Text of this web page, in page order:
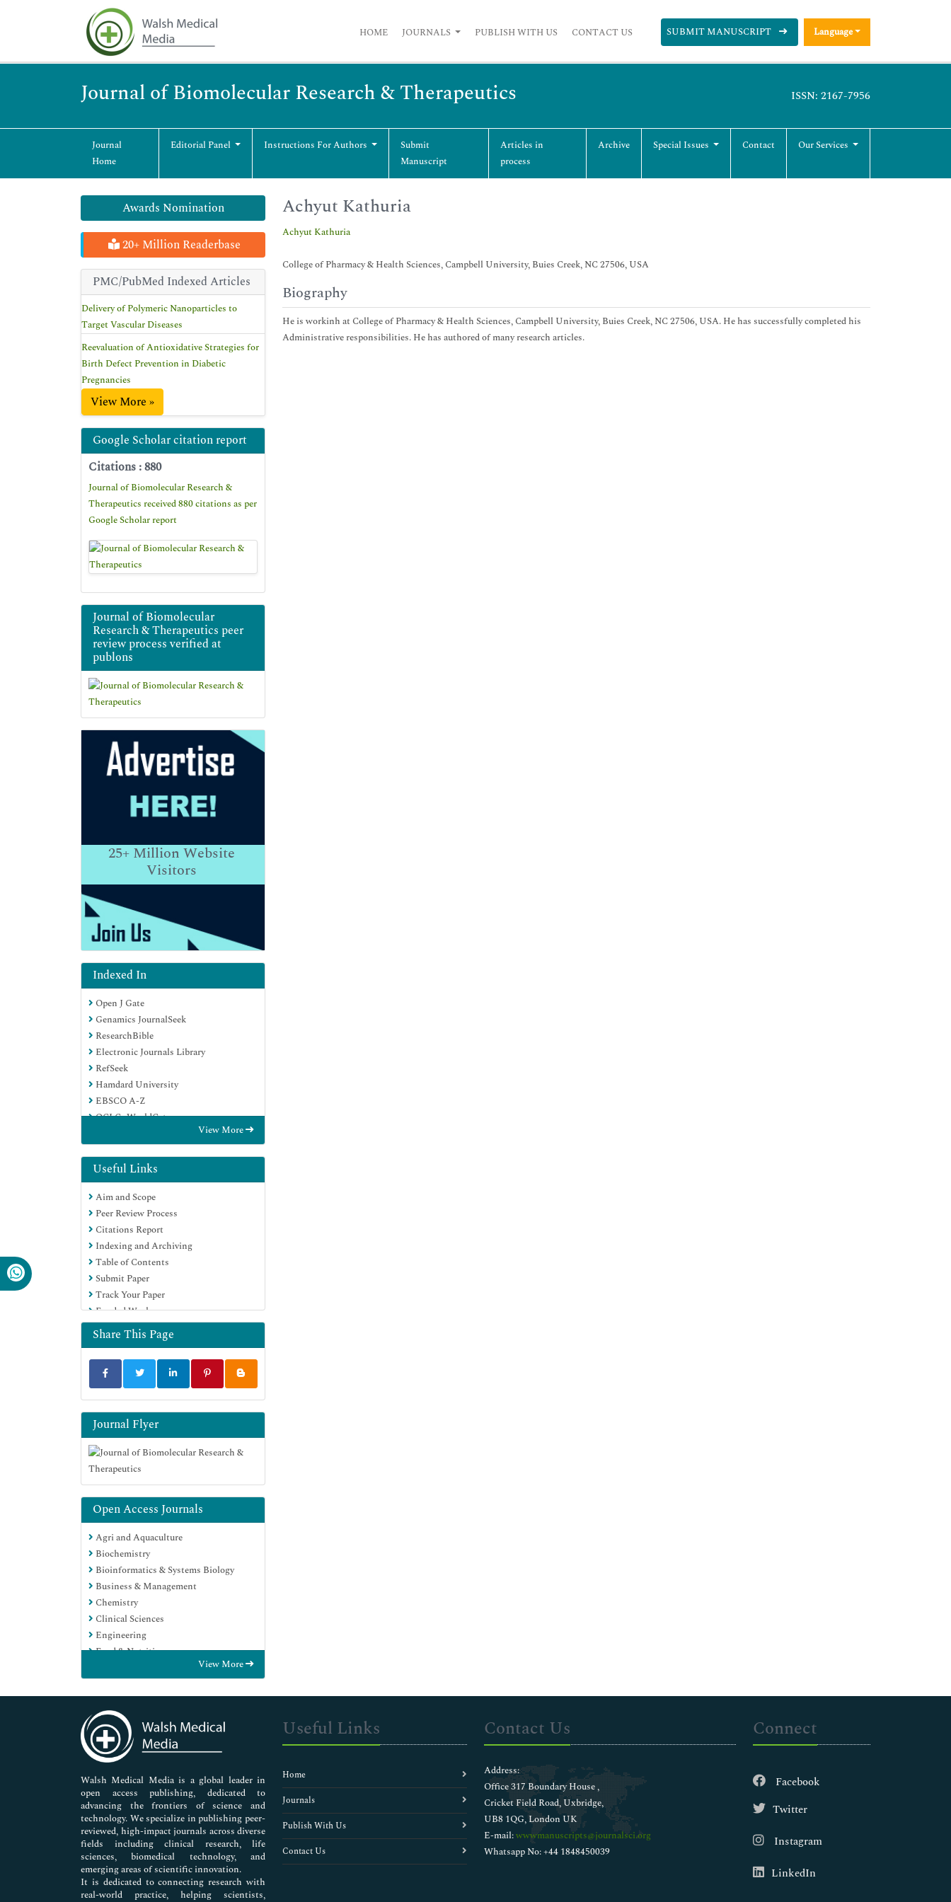
HOME JOURNALS PUBLISH WITH US CONTACT US SUBMIT MANUSCRIPT Language
Journal of Biomolecular Research & Therapeutics ISSN: 2167-7956
Journal
Home
Editorial Panel Instructions For Authors
Submit
Manuscript
Articles in
process
Archive Special Issues Contact Our Services
Awards Nomination
20+ Million Readerbase
PMC/PubMed Indexed Articles
Delivery of Polymeric Nanoparticles to
Target Vascular Diseases
Reevaluation of Antioxidative Strategies for
Birth Defect Prevention in Diabetic
Pregnancies
View More »
Google Scholar citation report
Citations : 880
Journal of Biomolecular Research &
Therapeutics received 880 citations as per
Google Scholar report
Journal of Biomolecular
Research & Therapeutics peer
review process verified at
publons
25+Million Website
Visitors
Indexed In
Open J Gate
Genamics JournalSeek
ResearchBible
Electronic Journals Library
RefSeek
Hamdard University
EBSCO A-Z
OCLC- WorldCat
Virtual Library of Biology (vifabio)
Publons
Euro Pub
Google Scholar
View More
Useful Links
Aim and Scope
Peer Review Process
Citations Report
Indexing and Archiving
Table of Contents
Submit Paper
Track Your Paper
Funded Work
Share This Page
Journal Flyer
Open Access Journals
Agri and Aquaculture
Biochemistry
Bioinformatics & Systems Biology
Business & Management
Chemistry
Clinical Sciences
Engineering
Food & Nutrition
Genetics & Molecular Biology
Immunology & Microbiology
Medical Sciences
Neuroscience & Psychology
Nursing & Health Care
Pharmaceutical Sciences
View More
Achyut Kathuria
Achyut Kathuria
College of Pharmacy & Health Sciences, Campbell University, Buies Creek, NC 27506, USA
Biography
He is workinh at College of Pharmacy & Health Sciences, Campbell University, Buies Creek, NC 27506, USA. He has successfully completed his
Administrative responsibilities. He has authored of many research articles.
Walsh Medical Media is a global leader in
open access publishing, dedicated to
advancing the frontiers of science and
technology. We specialize in publishing peer-
reviewed, high-impact journals across diverse
fields including clinical research, life
sciences, biomedical technology, and
emerging areas of scientific innovation.
It is dedicated to connecting research with
real-world practice, helping scientists,
Useful Links
Home
Journals
Publish With Us
Contact Us
Contact Us
Address:
Office 317 Boundary House ,
Cricket Field Road, Uxbridge,
UB8 1QG, London UK
E-mail:wwwmanuscripts@journalsci.org
Whatsapp No: +44 1848450039
Connect
Facebook
Twitter
Instagram
LinkedIn